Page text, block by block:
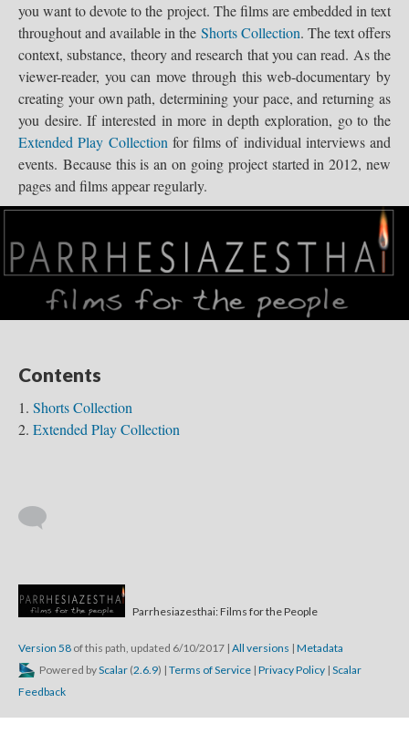
Out...
Truth...
SOS Coalition...
Texas...
Save Our...Reclaim...
BATs March on...
you want to devote to the project. The films are embedded in text
throughout and available in the Shorts Collection. The text offers
context, substance, theory and research that you can read. As the
viewer-reader, you can move through this web-documentary by
creating your own path, determining your pace, and returning as
you desire. If interested in more in depth exploration, go to the
Extended Play Collectionfor films of individual interviews and
events. Because this is an on going project started in 2012, new
pages and films appear regularly.
Contents
Shorts Collection
Extended Play Collection
Parrhesiazesthai: Films for the People
Version 58 of this path, updated 6/10/2017 | All versions | Metadata
Powered byScalar (2.6.9) | Terms of Service | Privacy Policy | Scalar
Feedback